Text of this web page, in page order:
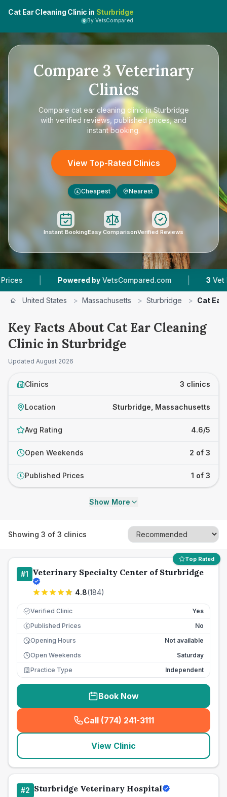
Cat Ear Cleaning Clinic in Sturbridge
By VetsCompared
Compare 3 Veterinary
Clinics
Compare cat ear cleaning clinic in Sturbridge
with verified reviews, published prices, and
instant booking.
View Top-Rated Clinics
£ Cheapest Nearest
Instant BookingEasy ComparisonVerified Reviews
Powered by VetsCompared.com | 3 Vet Practices
United States > Massachusetts > Sturbridge > Cat Ear
Key Facts About Cat Ear Cleaning
Clinic in Sturbridge
Updated August 2026
Clinics 3 clinics
Location Sturbridge, Massachusetts
Avg Rating 4.6/5
Open Weekends 2 of 3
£ Published Prices 1 of 3
Show More
Showing 3 of 3 clinics
Top Rated
#1 Veterinary Specialty Center of Sturbridge
4.8(184)
Verified Clinic Yes
£ Published Prices
No
Opening Hours
Not available
Open Weekends
Saturday
Practice Type
Independent
Book Now
Call (774) 241-3111
(seo_lab_card_freephone
View Clinic
#2 Sturbridge Veterinary Hospital